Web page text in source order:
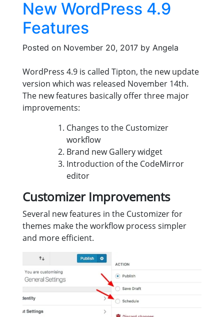
New WordPress 4.9
Features
Posted on November 20, 2017by Angela
WordPress 4.9 is called Tipton, the new update
version which was released November 14th.
The new features basically offer three major
improvements:
Changes to the Customizer
workflow
Brand new Gallery widget
Introduction of the CodeMirror
editor
Customizer Improvements
Several new features in the Customizer for
themes make the workflow process simpler
and more efficient.